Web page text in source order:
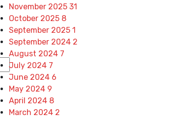
November 2025 31
October 2025 8
September 2025 1
September 2024 2
August 2024 7
July 2024 7
June 2024 6
May 2024 9
April 2024 8
March 2024 2